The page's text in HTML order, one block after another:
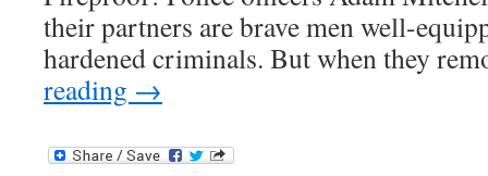
their partners are brave men well-
hardened criminals. But when they
reading →